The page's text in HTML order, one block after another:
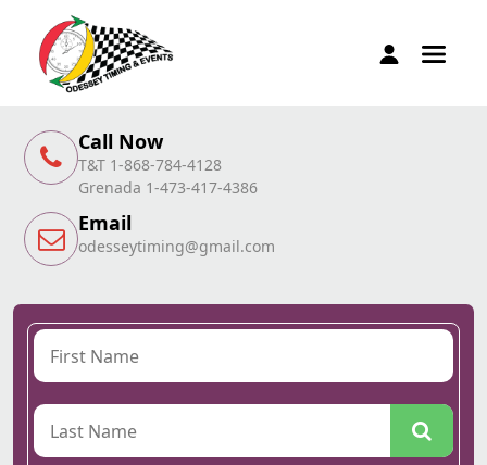
Call Now
T&T 1-868-784-4128
Grenada 1-473-417-4386
Email
odesseytiming@gmail.com